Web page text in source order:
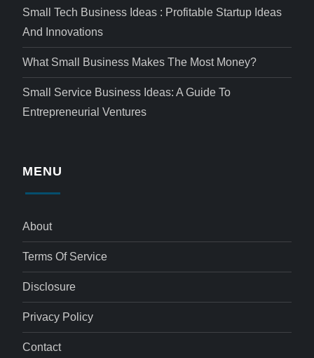
Small Tech Business Ideas : Profitable Startup Ideas
And Innovations
What Small Business Makes The Most Money?
Small Service Business Ideas: A Guide To
Entrepreneurial Ventures
MENU
About
Terms Of Service
Disclosure
Privacy Policy
Contact